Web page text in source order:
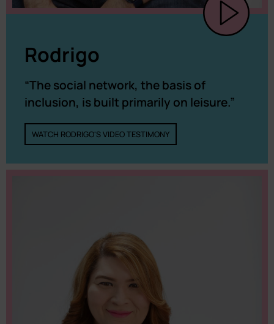
Rodrigo
“The social network, the basis of
inclusion, is built primarily on leisure.”
WATCH RODRIGO'S VIDEO TESTIMONY